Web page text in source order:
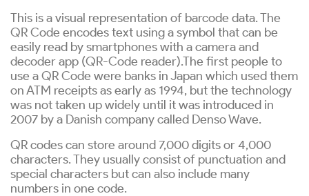
This is a visual representation of barcode data. The
QR Code encodes text using a symbol that can be
easily read by smartphones with a camera and
decoder app (QR-Code reader).The first people to
use a QR Code were banks in Japan which used them
on ATM receipts as early as 1994, but the technology
was not taken up widely until it was introduced in
2007 by a Danish company called Denso Wave.
QR codes can store around 7,000 digits or 4,000
characters. They usually consist of punctuation and
special characters but can also include many
numbers in one code.